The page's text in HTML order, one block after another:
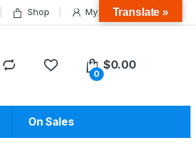
Shop My Account
0
$0.00
On Sales
Translate »